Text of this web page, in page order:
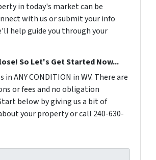
in today's market can be
with us or submit your info
help guide you through your
So Let's Get Started Now...
in ANY CONDITION in WV. There are
or fees and no obligation
below by giving us a bit of
your property or call 240-630-